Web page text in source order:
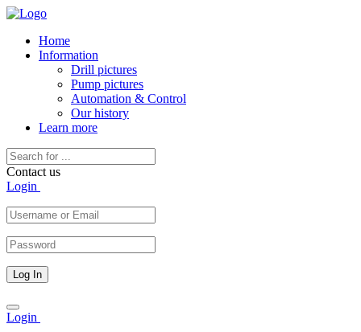
Home
Information
Drill pictures
Pump pictures
Automation & Control
Our history
Learn more
Contact us
Login
Toggle
navigation
Login